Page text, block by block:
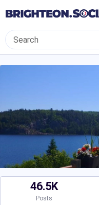
46.5K
Posts